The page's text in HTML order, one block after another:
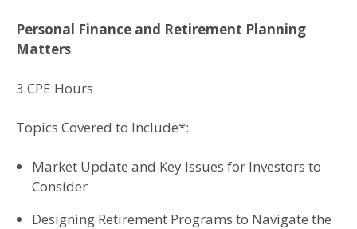
Personal Finance and Retirement Planning
Matters
3 CPE Hours
Topics Covered to Include*:
Market Update and Key Issues for Investors to
Consider
Designing Retirement Programs to Navigate the